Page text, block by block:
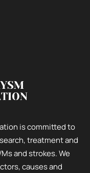
is committed to
treatment and
and strokes. We
causes and